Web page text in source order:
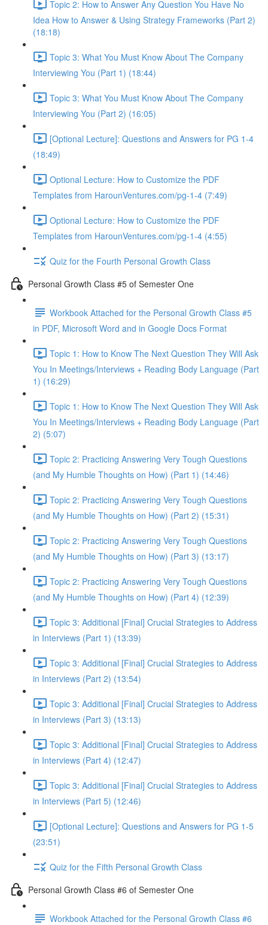
Topic 2: How to Answer Any Question You Have No
Idea How to Answer & Using Strategy Frameworks (Part 2)
(18:18)
Topic 3: What You Must Know About The Company
Interviewing You (Part 1) (18:44)
Topic 3: What You Must Know About The Company
Interviewing You (Part 2) (16:05)
[Optional Lecture]: Questions and Answers for PG 1-4
(18:49)
Optional Lecture: How to Customize the PDF
Templates from HarounVentures.com/pg-1-4 (7:49)
Optional Lecture: How to Customize the PDF
Templates from HarounVentures.com/pg-1-4 (4:55)
Quiz for the Fourth Personal Growth Class
Personal Growth Class #5 of Semester One
Workbook Attached for the Personal Growth Class #5
in PDF, Microsoft Word and in Google Docs Format
Topic 1: How to Know The Next Question They Will Ask
You In Meetings/Interviews + Reading Body Language (Part
1) (16:29)
Topic 1: How to Know The Next Question They Will Ask
You In Meetings/Interviews + Reading Body Language (Part
2) (5:07)
Topic 2: Practicing Answering Very Tough Questions
(and My Humble Thoughts on How) (Part 1) (14:46)
Topic 2: Practicing Answering Very Tough Questions
(and My Humble Thoughts on How) (Part 2) (15:31)
Topic 2: Practicing Answering Very Tough Questions
(and My Humble Thoughts on How) (Part 3) (13:17)
Topic 2: Practicing Answering Very Tough Questions
(and My Humble Thoughts on How) (Part 4) (12:39)
Topic 3: Additional [Final] Crucial Strategies to Address
in Interviews (Part 1) (13:39)
Topic 3: Additional [Final] Crucial Strategies to Address
in Interviews (Part 2) (13:54)
Topic 3: Additional [Final] Crucial Strategies to Address
in Interviews (Part 3) (13:13)
Topic 3: Additional [Final] Crucial Strategies to Address
in Interviews (Part 4) (12:47)
Topic 3: Additional [Final] Crucial Strategies to Address
in Interviews (Part 5) (12:46)
[Optional Lecture]: Questions and Answers for PG 1-5
(23:51)
Quiz for the Fifth Personal Growth Class
Personal Growth Class #6 of Semester One
Workbook Attached for the Personal Growth Class #6